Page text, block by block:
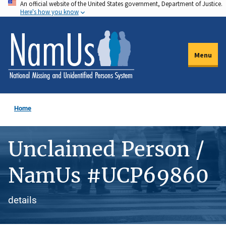
Skip
to
main
content
An official website of the United States government, Department of Justice.
Here's how you know
Menu
Home
Unclaimed Person /
NamUs #UCP69860
details